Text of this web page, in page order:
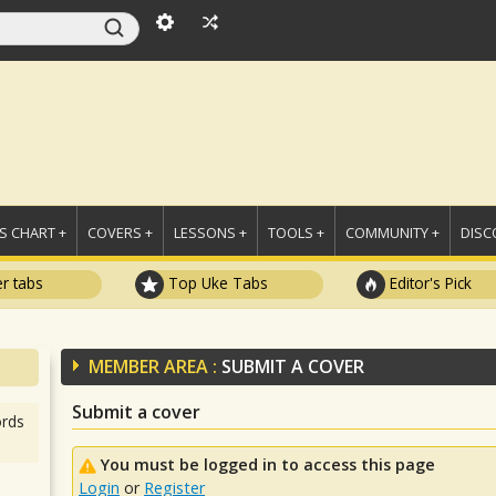
CHART + COVERS + LESSONS + TOOLS + COMMUNITY +
tabs Top Uke Tabs Editor's Pick
MEMBER AREA : SUBMIT A COVER
Submit a cover
You must be logged in to access this page
Login or Register